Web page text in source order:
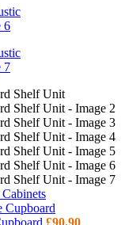
£90.90